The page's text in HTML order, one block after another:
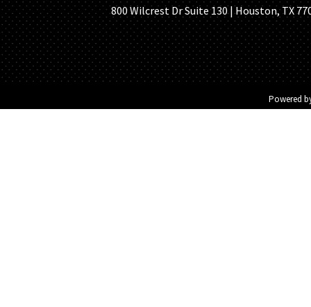
800 Wilcrest Dr Suite 130 | Houston, TX
Powered